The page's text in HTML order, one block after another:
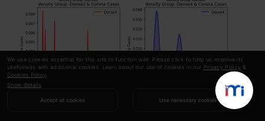
We use cookies essential for this site to function well. Please click to help us improve its
usefulness with additional cookies. Learn about our use of cookies in our Privacy Policy &
Cookies Policy
Show details
Accept all cookies Use necessary cookies
We can clearly see that the data doesn’t follow